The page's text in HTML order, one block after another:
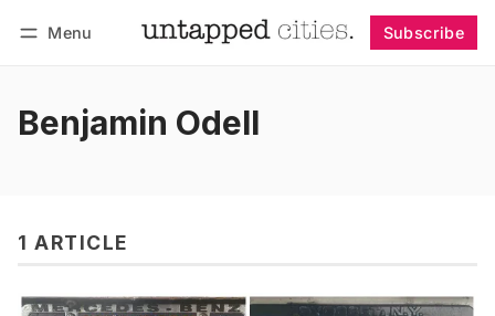
Menu Subscribe
Benjamin Odell
1 ARTICLE